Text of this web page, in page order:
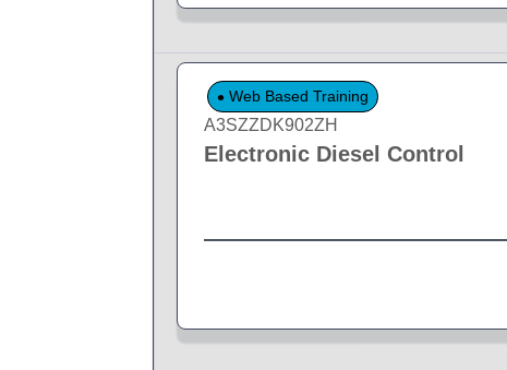
Web Based Training
A3SZZDK902ZH
Electronic Diesel Control